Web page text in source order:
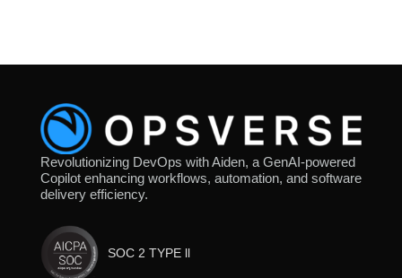
Revolutionizing DevOps with Aiden, a GenAI-powered
Copilot enhancing workflows, automation, and software
delivery efficiency.
SOC 2 TYPE ll